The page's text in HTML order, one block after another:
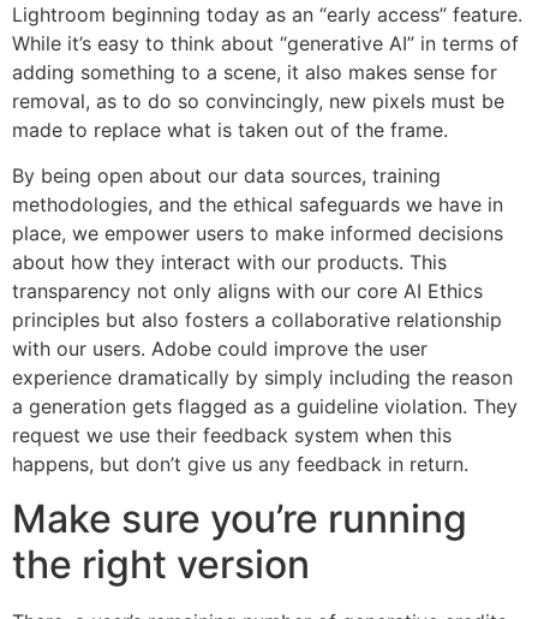
Lightroom beginning today as an “early access” feature.
While it’s easy to think about “generative AI” in terms of
adding something to a scene, it also makes sense for
removal, as to do so convincingly, new pixels must be
made to replace what is taken out of the frame.
By being open about our data sources, training
methodologies, and the ethical safeguards we have in
place, we empower users to make informed decisions
about how they interact with our products. This
transparency not only aligns with our core AI Ethics
principles but also fosters a collaborative relationship
with our users. Adobe could improve the user
experience dramatically by simply including the reason
a generation gets flagged as a guideline violation. They
request we use their feedback system when this
happens, but don’t give us any feedback in return.
Make sure you’re running
the right version